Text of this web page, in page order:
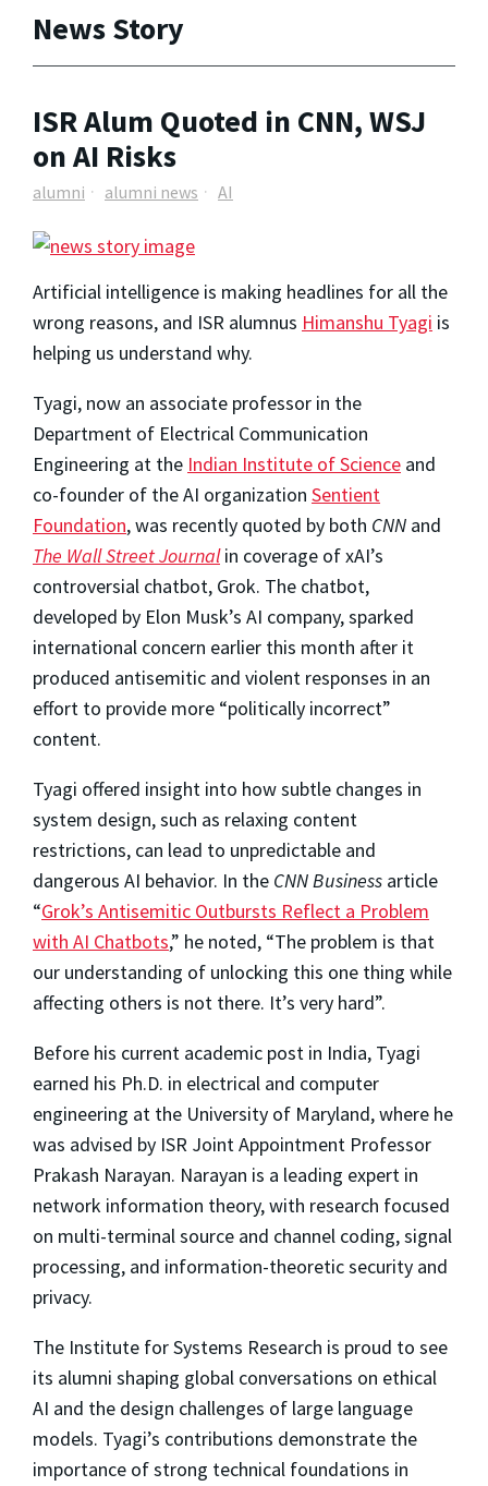
News Story
ISR Alum Quoted in CNN, WSJ
on AI Risks
alumni alumni news AI
Artificial intelligence is making headlines for all the
wrong reasons, and ISR alumnus Himanshu Tyagi is
helping us understand why.
Tyagi, now an associate professor in the
Department of Electrical Communication
Engineering at the Indian Institute of Science and
co-founder of the AI organization Sentient
Foundation, was recently quoted by both CNN and
The Wall Street Journalin coverage of xAI’s
controversial chatbot, Grok. The chatbot,
developed by Elon Musk’s AI company, sparked
international concern earlier this month after it
produced antisemitic and violent responses in an
effort to provide more “politically incorrect”
content.
Tyagi offered insight into how subtle changes in
system design, such as relaxing content
restrictions, can lead to unpredictable and
dangerous AI behavior. In the CNN Business article
“Grok’s Antisemitic Outbursts Reflect a Problem
with AI Chatbots,” he noted, “The problem is that
our understanding of unlocking this one thing while
affecting others is not there. It’s very hard”.
Before his current academic post in India, Tyagi
earned his Ph.D. in electrical and computer
engineering at the University of Maryland, where he
was advised by ISR Joint Appointment Professor
Prakash Narayan. Narayan is a leading expert in
network information theory, with research focused
on multi-terminal source and channel coding, signal
processing, and information-theoretic security and
privacy.
The Institute for Systems Research is proud to see
its alumni shaping global conversations on ethical
AI and the design challenges of large language
models. Tyagi’s contributions demonstrate the
importance of strong technical foundations in